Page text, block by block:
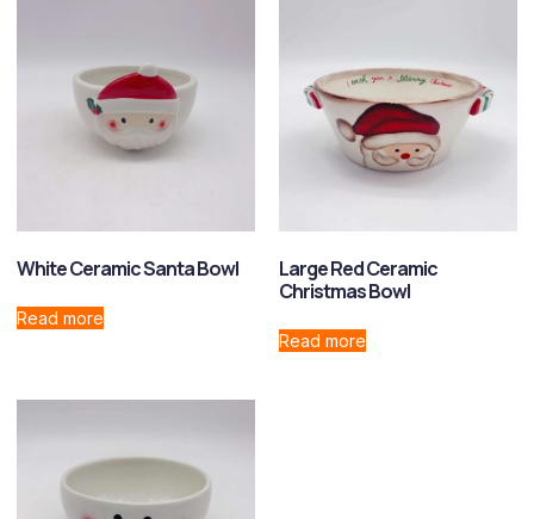
White Ceramic Santa Bowl
Read more
Large Red Ceramic
Christmas Bowl
Read more